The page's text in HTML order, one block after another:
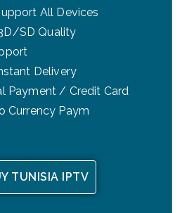
All Devices
SD Quality
Delivery
Payment / Credit Card
Currency Paym
TUNISIA IPTV